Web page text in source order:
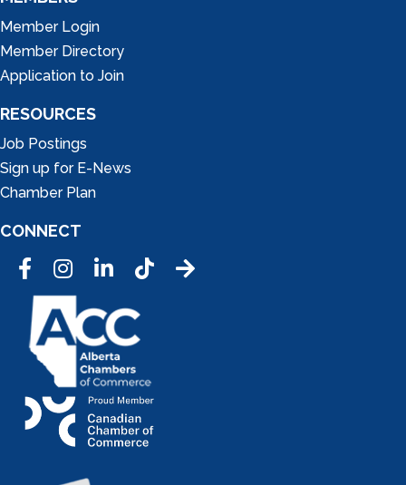
Member Login
Member Directory
Application to Join
RESOURCES
Job Postings
Sign up for E-News
Chamber Plan
CONNECT
FacebookInstagramLinkedInTic Tok